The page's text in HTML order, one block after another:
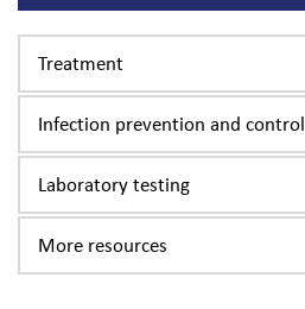
Treatment
Infection prevention and control
Laboratory testing
More resources